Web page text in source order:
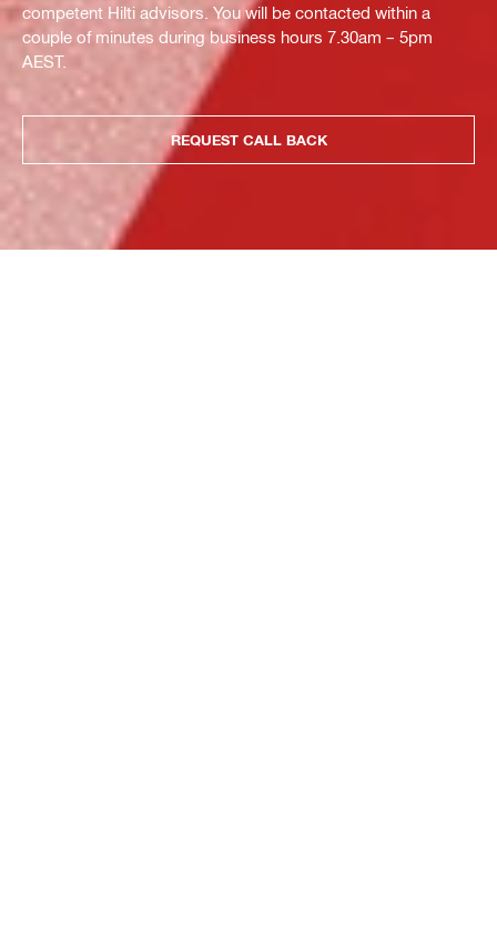
competent Hilti advisors. You will be contacted within a
couple of minutes during business hours 7.30am – 5pm
AEST.
REQUEST CALL BACK